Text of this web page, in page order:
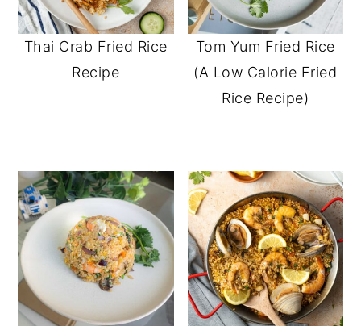
Thai Crab Fried Rice
Recipe
Tom Yum Fried Rice
(A Low Calorie Fried
Rice Recipe)